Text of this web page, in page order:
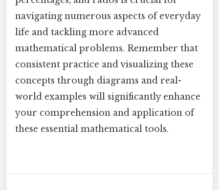
navigating numerous aspects of everyday
life and tackling more advanced
mathematical problems. Remember that
consistent practice and visualizing these
concepts through diagrams and real-
world examples will significantly enhance
your comprehension and application of
these essential mathematical tools.